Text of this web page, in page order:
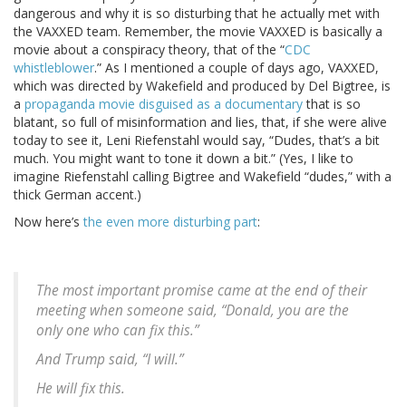
dangerous and why it is so disturbing that he actually met with
the VAXXED team. Remember, the movie VAXXED is basically a
movie about a conspiracy theory, that of the “CDC
whistleblower.” As I mentioned a couple of days ago, VAXXED,
which was directed by Wakefield and produced by Del Bigtree, is
a propaganda movie disguised as a documentarythat is so
blatant, so full of misinformation and lies, that, if she were alive
today to see it, Leni Riefenstahl would say, “Dudes, that’s a bit
much. You might want to tone it down a bit.” (Yes, I like to
imagine Riefenstahl calling Bigtree and Wakefield “dudes,” with a
thick German accent.)
Now here’sthe even more disturbing part:
The most important promise came at the end of their
meeting when someone said, “Donald, you are the
only one who can fix this.”
And Trump said, “I will.”
He will fix this.